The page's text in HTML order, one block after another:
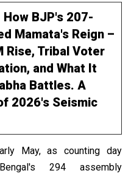
BJP's 207-
Mamata's Reign –
Rise, Tribal Voter
and What It
Battles. A
2026's Seismic
May, as counting day
294 assembly